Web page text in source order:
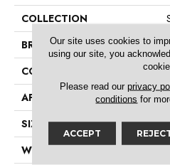
COLLECTION
BRAND
CONSTRUCTION
APPLICATION
SIZE
WIDTH
Our site uses cookies to
using our site, you
Please read our privacy
conditions for
ACCEPT